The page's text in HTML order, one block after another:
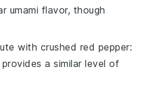
umami flavor, though
with crushed red pepper:
a similar level of